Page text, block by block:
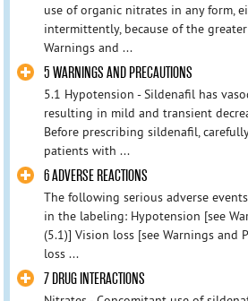
use of organic nitrates in any form,
intermittently, because of the
Warnings and ...
5 WARNINGS AND PRECAUTIONS
5.1 Hypotension - Sildenafil has
resulting in mild and transient
Before prescribing sildenafil,
patients with ...
6 ADVERSE REACTIONS
The following serious adverse
in the labeling: Hypotension [see
(5.1)] Vision loss [see Warnings and
loss ...
7 DRUG INTERACTIONS